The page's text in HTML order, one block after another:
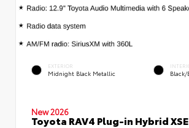
EXTERIOR
Midnight Black Metallic Black/
New 2026
Toyota RAV4 Plug-in Hybrid XSE